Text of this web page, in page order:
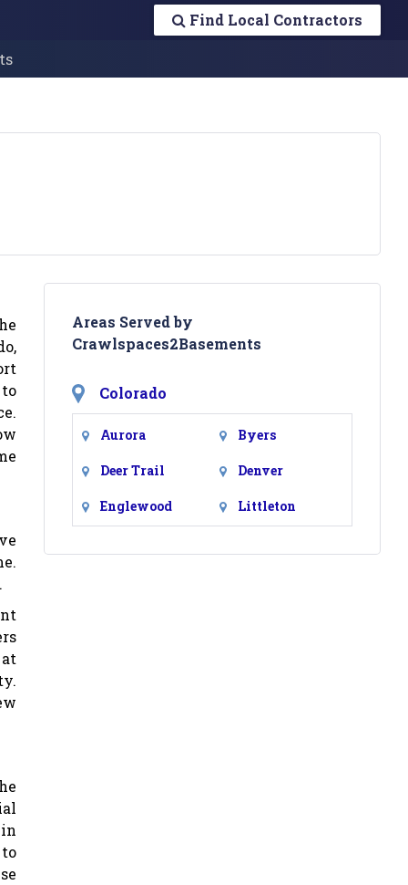
Find Local Contractors
Areas Served by
Crawlspaces2Basements
Colorado
Aurora Byers
Deer Trail Denver
Englewood Littleton